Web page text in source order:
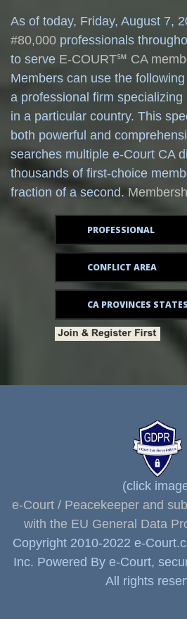
As of today, Friday, August 7,
#80,000 professionals
to serve E-COURT℠ CA
Members can use the
a professional firm
in a particular country. This
both powerful and
searches multiple e-Court CA
thousands of first-choice
fraction of a second.
(click
e-Court / Peacekeeper and
with the EU General Data
Copyright 2010-2022 e-
Inc. Powered By e-Court,
All rights